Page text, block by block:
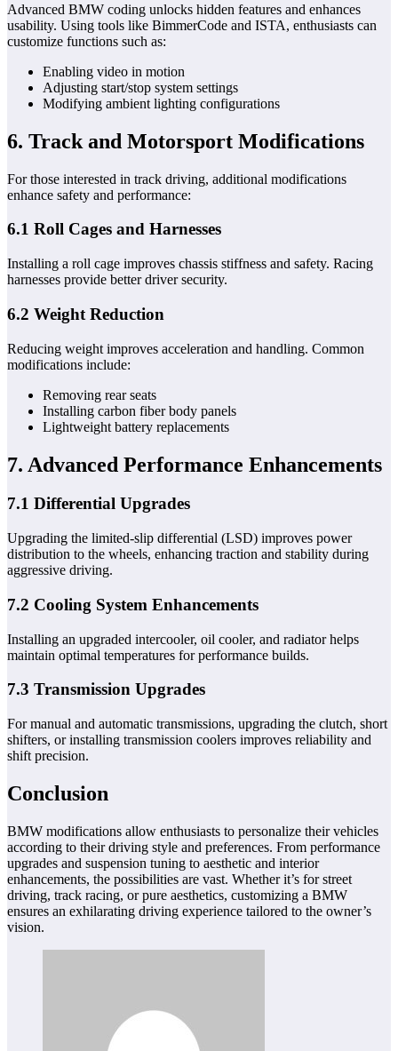
Advanced BMW coding unlocks hidden features and enhances
usability. Using tools like BimmerCode and ISTA, enthusiasts can
customize functions such as:
Enabling video in motion
Adjusting start/stop system settings
Modifying ambient lighting configurations
6. Track and Motorsport Modifications
For those interested in track driving, additional modifications
enhance safety and performance:
6.1 Roll Cages and Harnesses
Installing a roll cage improves chassis stiffness and safety. Racing
harnesses provide better driver security.
6.2 Weight Reduction
Reducing weight improves acceleration and handling. Common
modifications include:
Removing rear seats
Installing carbon fiber body panels
Lightweight battery replacements
7. Advanced Performance Enhancements
7.1 Differential Upgrades
Upgrading the limited-slip differential (LSD) improves power
distribution to the wheels, enhancing traction and stability during
aggressive driving.
7.2 Cooling System Enhancements
Installing an upgraded intercooler, oil cooler, and radiator helps
maintain optimal temperatures for performance builds.
7.3 Transmission Upgrades
For manual and automatic transmissions, upgrading the clutch, short
shifters, or installing transmission coolers improves reliability and
shift precision.
Conclusion
BMW modifications allow enthusiasts to personalize their vehicles
according to their driving style and preferences. From performance
upgrades and suspension tuning to aesthetic and interior
enhancements, the possibilities are vast. Whether it’s for street
driving, track racing, or pure aesthetics, customizing a BMW
ensures an exhilarating driving experience tailored to the owner’s
vision.